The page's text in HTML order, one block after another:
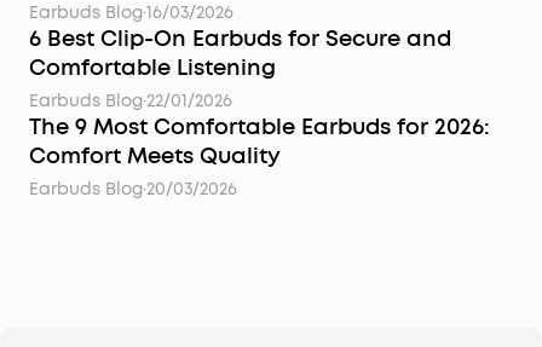
Earbuds Blog·16/03/2026
6 Best Clip-On Earbuds for Secure and
Comfortable Listening
Earbuds Blog·22/01/2026
The 9 Most Comfortable Earbuds for 2026:
Comfort Meets Quality
Earbuds Blog·20/03/2026